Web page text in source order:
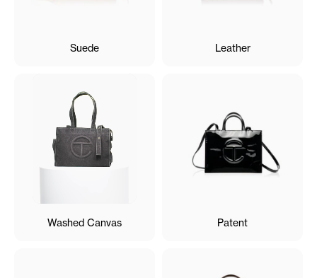
Suede Leather
Washed Canvas Patent